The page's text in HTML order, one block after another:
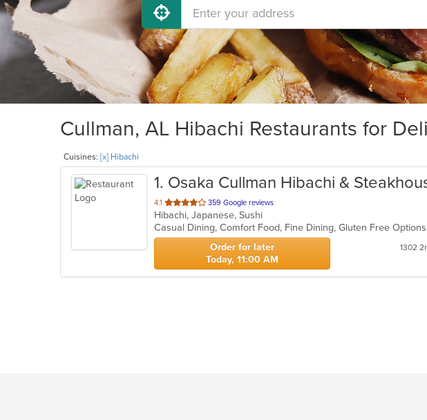
Cullman, AL Hibachi Restaurants for
Cuisines: [x] Hibachi
1. Osaka Cullman Hibachi &
4.1 out
of
5
stars.
359 Google reviews
Hibachi, Japanese, Sushi
Casual Dining, Comfort Food, Fine Dining, Gluten Free Options
Order for later
Today, 11:00 AM
1302